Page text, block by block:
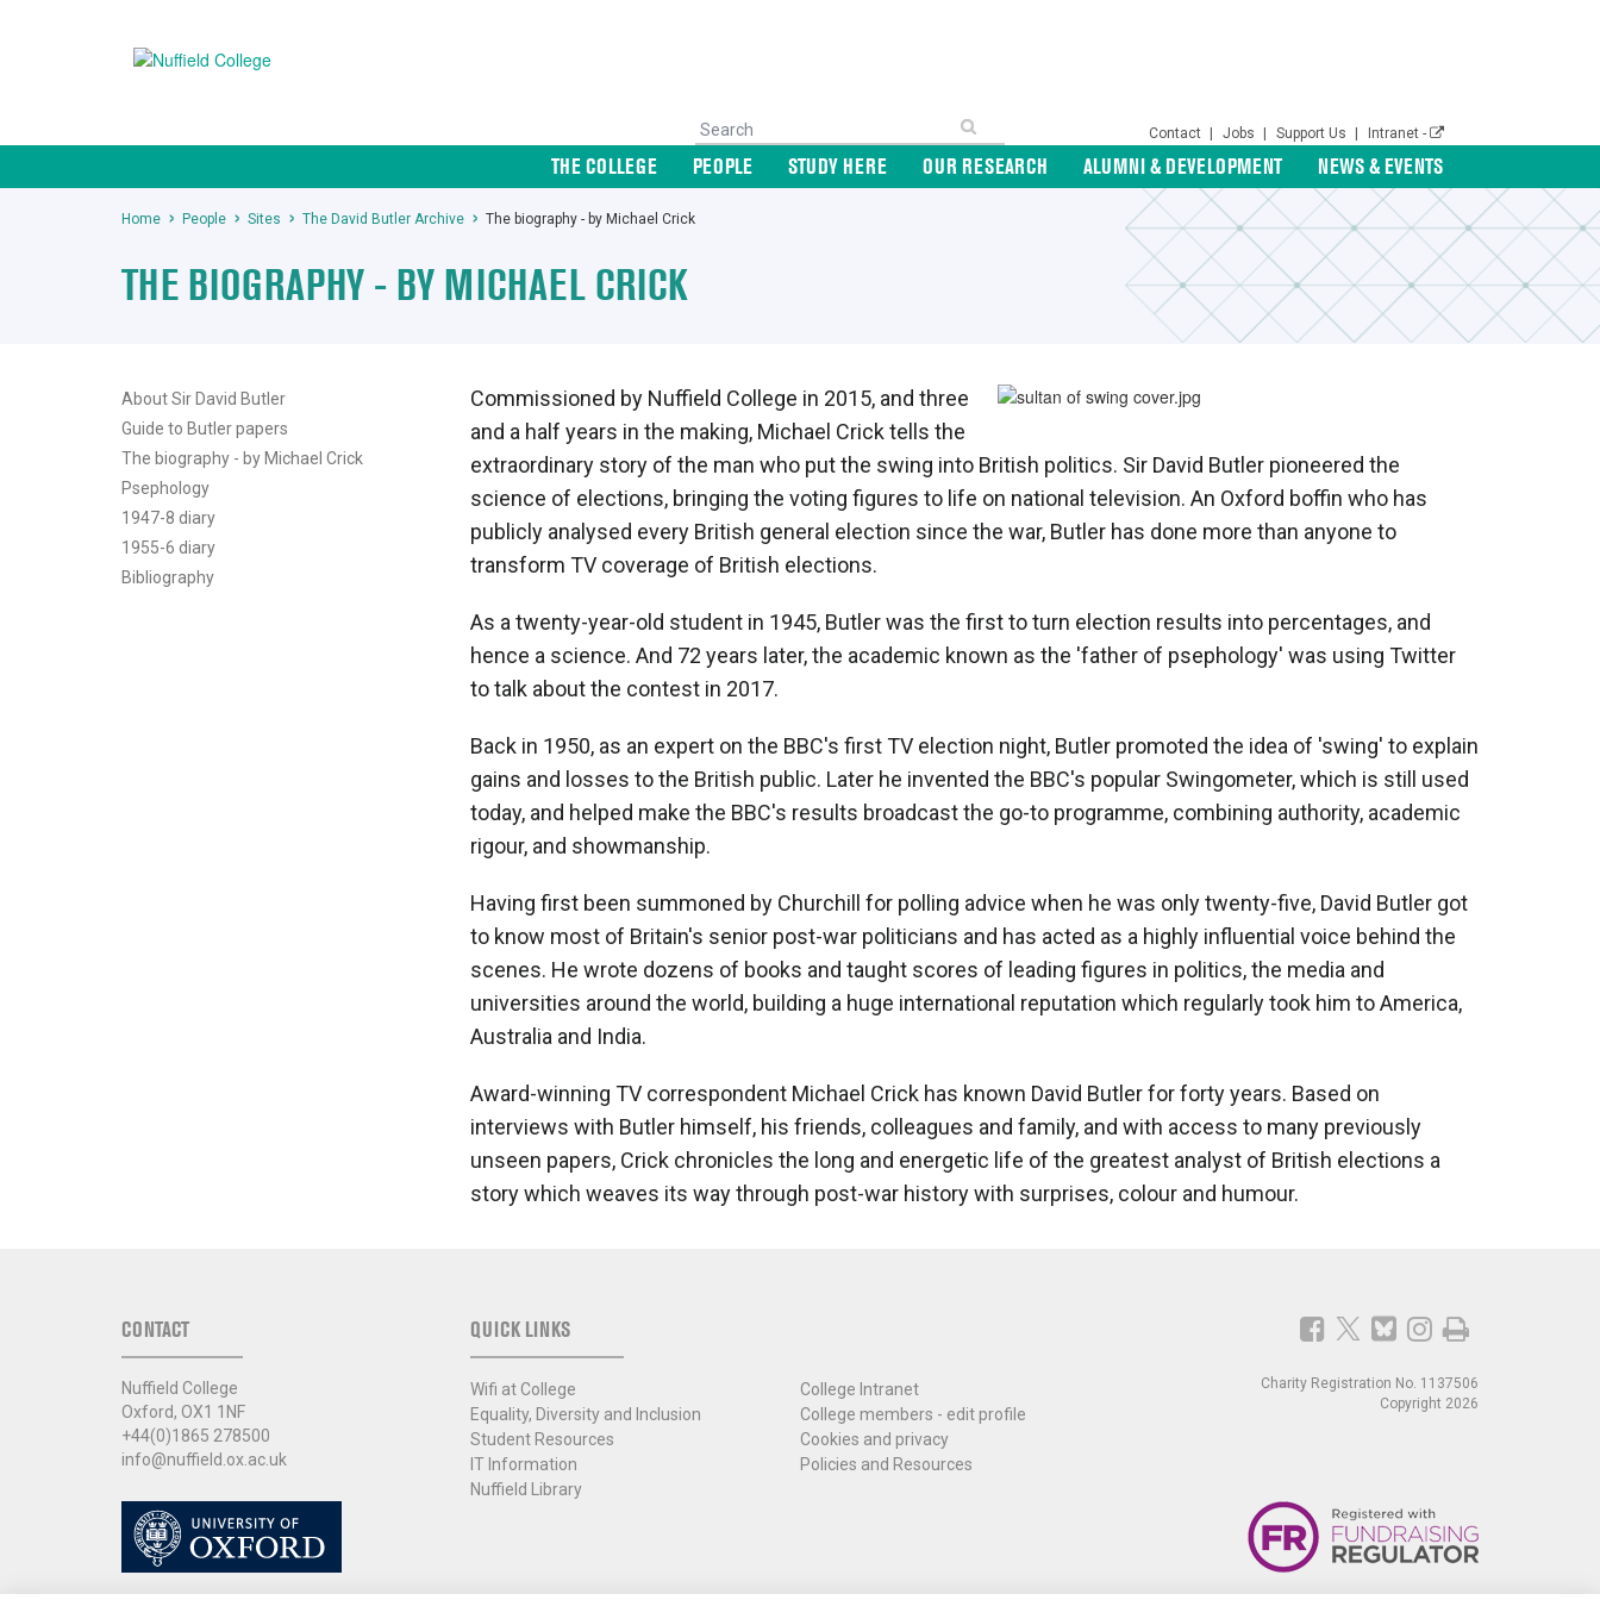
Contact Jobs Support Us Intranet -
THE COLLEGE PEOPLE STUDY HERE OUR RESEARCH ALUMNI & DEVELOPMENT NEWS & EVENTS
Home People Sites The David Butler Archive The biography - by Michael Crick
THE BIOGRAPHY - BY MICHAEL CRICK
About Sir David Butler
Guide to Butler papers
The biography - by Michael Crick
Psephology
1947-8 diary
1955-6 diary
Bibliography
Commissioned by Nuffield College in 2015, and three
and a half years in the making, Michael Crick tells the
extraordinary story of the man who put the swing into British politics. Sir David Butler pioneered the
science of elections, bringing the voting figures to life on national television. An Oxford boffin who has
publicly analysed every British general election since the war, Butler has done more than anyone to
transform TV coverage of British elections.
As a twenty-year-old student in 1945, Butler was the first to turn election results into percentages, and
hence a science. And 72 years later, the academic known as the 'father of psephology' was using Twitter
to talk about the contest in 2017.
Back in 1950, as an expert on the BBC's first TV election night, Butler promoted the idea of 'swing' to explain
gains and losses to the British public. Later he invented the BBC's popular Swingometer, which is still used
today, and helped make the BBC's results broadcast the go-to programme, combining authority, academic
rigour, and showmanship.
Having first been summoned by Churchill for polling advice when he was only twenty-five, David Butler got
to know most of Britain's senior post-war politicians and has acted as a highly influential voice behind the
scenes. He wrote dozens of books and taught scores of leading figures in politics, the media and
universities around the world, building a huge international reputation which regularly took him to America,
Australia and India.
Award-winning TV correspondent Michael Crick has known David Butler for forty years. Based on
interviews with Butler himself, his friends, colleagues and family, and with access to many previously
unseen papers, Crick chronicles the long and energetic life of the greatest analyst of British elections a
story which weaves its way through post-war history with surprises, colour and humour.
CONTACT
Nuffield College
Oxford, OX1 1NF
+44(0)1865 278500
info@nuffield.ox.ac.uk
QUICK LINKS
Wifi at College
College Intranet
Equality, Diversity and Inclusion
College members - edit profile
Student Resources
Cookies and privacy
IT Information
Policies and Resources
Nuffield Library
Charity Registration No. 1137506
Copyright 2026